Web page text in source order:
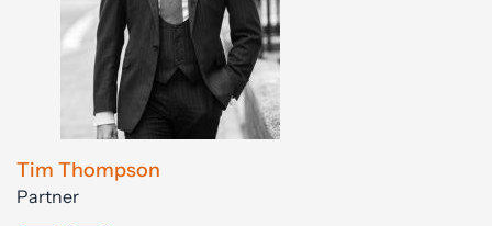
Tim Thompson
Partner